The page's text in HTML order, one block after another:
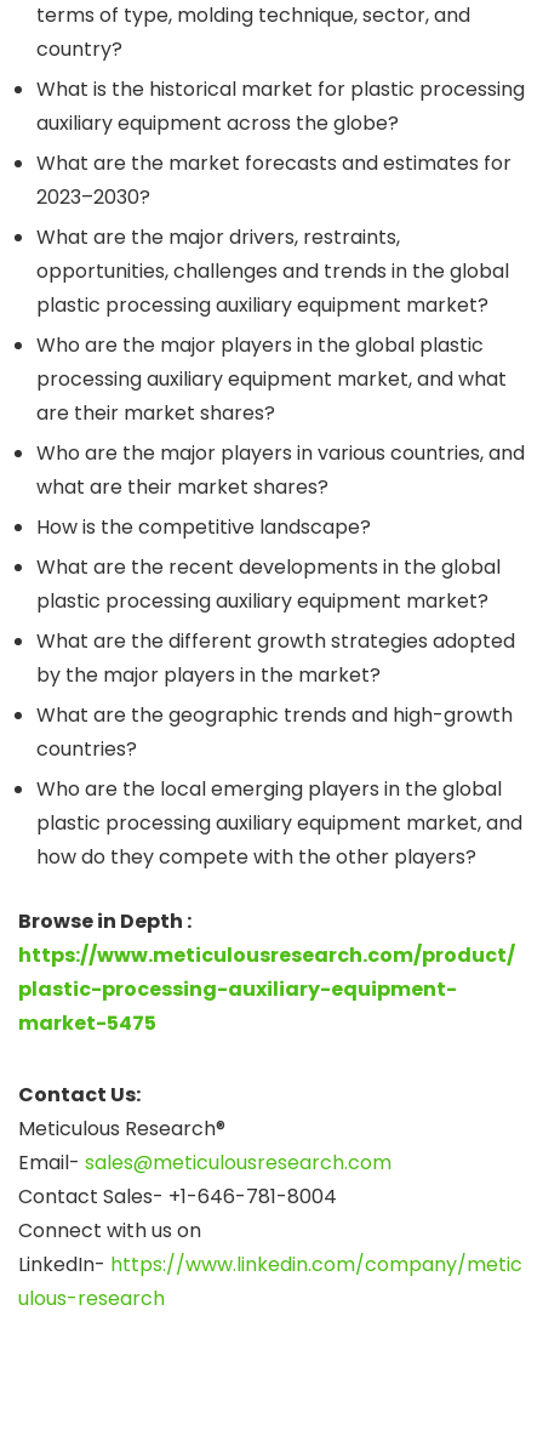
terms of type, molding technique, sector, and
country?
What is the historical market for plastic processing
auxiliary equipment across the globe?
What are the market forecasts and estimates for
2023–2030?
What are the major drivers, restraints,
opportunities, challenges and trends in the global
plastic processing auxiliary equipment market?
Who are the major players in the global plastic
processing auxiliary equipment market, and what
are their market shares?
Who are the major players in various countries, and
what are their market shares?
How is the competitive landscape?
What are the recent developments in the global
plastic processing auxiliary equipment market?
What are the different growth strategies adopted
by the major players in the market?
What are the geographic trends and high-growth
countries?
Who are the local emerging players in the global
plastic processing auxiliary equipment market, and
how do they compete with the other players?
Browse in Depth :
https://www.meticulousresearch.com/product/
plastic-processing-auxiliary-equipment-
market-5475
Contact Us:
Meticulous Research®
Email- sales@meticulousresearch.com
Contact Sales- +1-646-781-8004
Connect with us on
LinkedIn- https://www.linkedin.com/company/metic
ulous-research